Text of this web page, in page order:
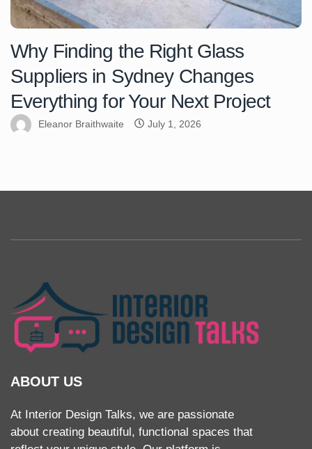
Why Finding the Right Glass
Suppliers in Sydney Changes
Everything for Your Next Project
Eleanor Braithwaite July 1, 2026
ABOUT US
At Interior Design Talks, we are passionate
about creating beautiful, functional spaces that